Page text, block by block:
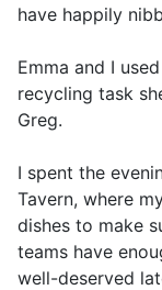
have happily
Emma and I
recycling task
Greg.
I spent the
Tavern, where
dishes to make
teams have
well-deserved